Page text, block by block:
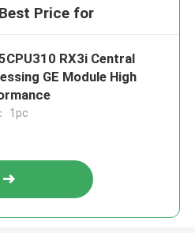
Price for
RX3i Central
GE Module High
1pc